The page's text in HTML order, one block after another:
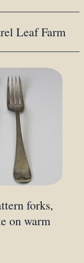
Leaf Farm
forks,
on warm